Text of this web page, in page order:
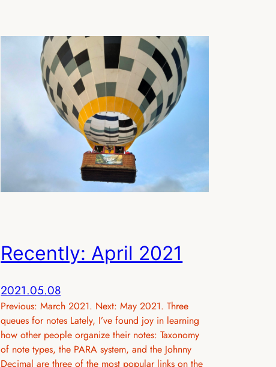
Recently: April 2021
2021.05.08
Previous: March 2021. Next: May 2021. Three
queues for notes Lately, I’ve found joy in learning
how other people organize their notes: Taxonomy
of note types, the PARA system, and the Johnny
Decimal are three of the most popular links on the